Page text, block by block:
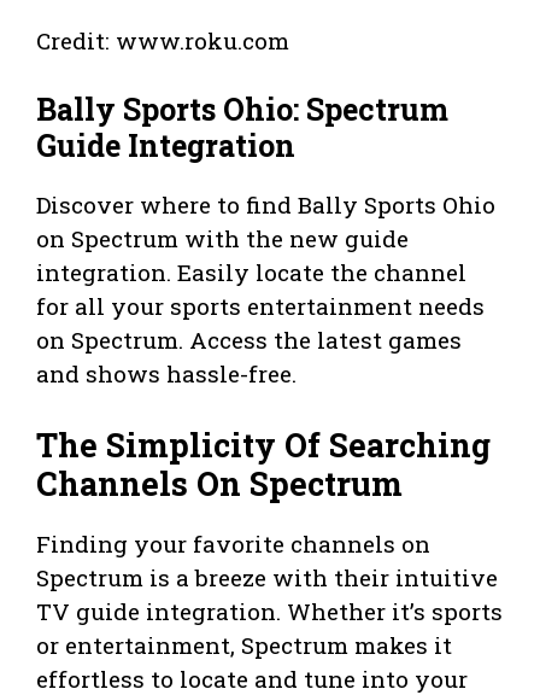
Credit: www.roku.com
Bally Sports Ohio: Spectrum
Guide Integration
Discover where to find Bally Sports Ohio
on Spectrum with the new guide
integration. Easily locate the channel
for all your sports entertainment needs
on Spectrum. Access the latest games
and shows hassle-free.
The Simplicity Of Searching
Channels On Spectrum
Finding your favorite channels on
Spectrum is a breeze with their intuitive
TV guide integration. Whether it’s sports
or entertainment, Spectrum makes it
effortless to locate and tune into your